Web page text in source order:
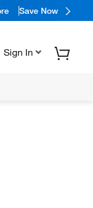
Save Now
Sign In